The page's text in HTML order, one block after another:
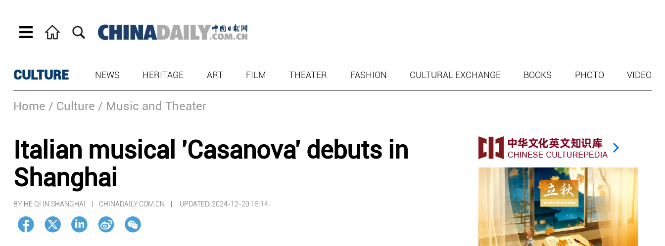
CULTURE NEWS HERITAGE ART FILM THEATER FASHION CULTURAL EXCHANGE BOOKS PHOTO VIDEO
Home / Culture / Music and Theater
Italian musical 'Casanova' debuts in
Shanghai
BY HE QI IN SHANGHAI | CHINADAILY.COM.CN | UPDATED: 2024-12-20 15:14